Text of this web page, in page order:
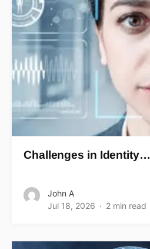
Challenges in Identity…
John A
Jul 18, 2026
2 min read